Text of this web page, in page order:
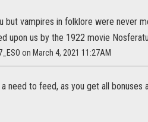
but vampires in folklore were never
upon us by the 1922 movie
on March 4, 2021 11:27AM
need to feed, as you get all